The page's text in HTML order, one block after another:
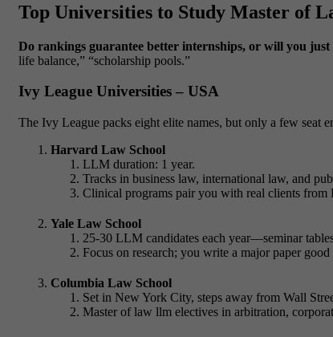
Top Universities to Study Master of
Do rankings guarantee better internships, or will you
life balance,” “scholarship pools.”
Ivy League Universities – USA
The Ivy League packs eight elite names, but only a few
Harvard Law School
LLM duration: 1 year.
Tracks in business law, international law, and
Clinical programs pair you with real clients from
Yale Law School
25-30 LLM candidates each year—seminar
Focus on research; you write a major paper
Columbia Law School
Set in New York City, steps away from Wall
Master of law llm electives in arbitration,